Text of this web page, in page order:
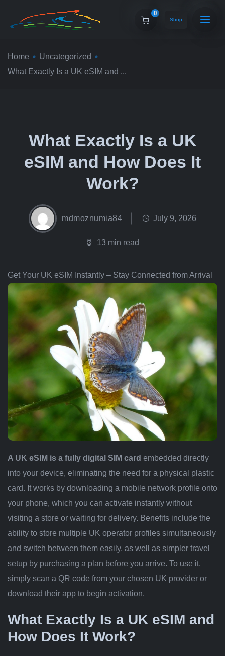
0
Shop
Home
Uncategorized
What Exactly Is a UK eSIM and ...
What Exactly Is a UK
eSIM and How Does It
Work?
mdmoznumia84 July 9, 2026
13 min read
Get Your UK eSIM Instantly – Stay Connected from Arrival
A UK eSIM is a fully digital SIM card embedded directly
into your device, eliminating the need for a physical plastic
card. It works by downloading a mobile network profile onto
your phone, which you can activate instantly without
visiting a store or waiting for delivery. Benefits include the
ability to store multiple UK operator profiles simultaneously
and switch between them easily, as well as simpler travel
setup by purchasing a plan before you arrive. To use it,
simply scan a QR code from your chosen UK provider or
download their app to begin activation.
What Exactly Is a UK eSIM and
How Does It Work?